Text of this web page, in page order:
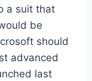
a suit that
be
should
advanced
last